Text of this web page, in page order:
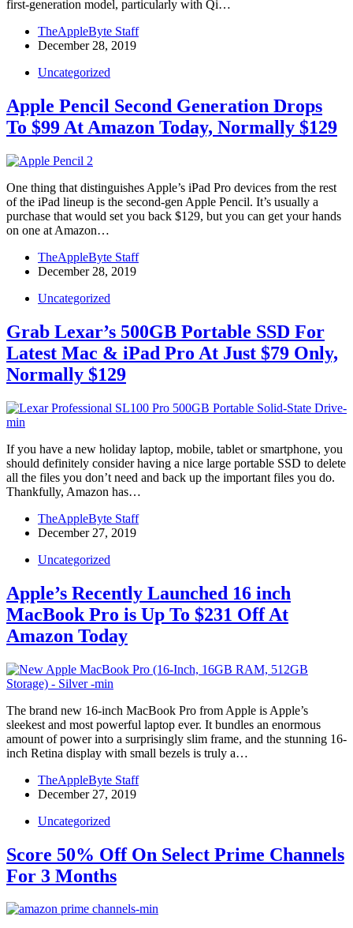
first-generation model, particularly with Qi…
TheAppleByte Staff
December 28, 2019
Uncategorized
Apple Pencil Second Generation Drops
To $99 At Amazon Today, Normally $129
One thing that distinguishes Apple’s iPad Pro devices from the rest
of the iPad lineup is the second-gen Apple Pencil. It’s usually a
purchase that would set you back $129, but you can get your hands
on one at Amazon…
TheAppleByte Staff
December 28, 2019
Uncategorized
Grab Lexar’s 500GB Portable SSD For
Latest Mac & iPad Pro At Just $79 Only,
Normally $129
If you have a new holiday laptop, mobile, tablet or smartphone, you
should definitely consider having a nice large portable SSD to delete
all the files you don’t need and back up the important files you do.
Thankfully, Amazon has…
TheAppleByte Staff
December 27, 2019
Uncategorized
Apple’s Recently Launched 16 inch
MacBook Pro is Up To $231 Off At
Amazon Today
The brand new 16-inch MacBook Pro from Apple is Apple’s
sleekest and most powerful laptop ever. It bundles an enormous
amount of power into a surprisingly slim frame, and the stunning 16-
inch Retina display with small bezels is truly a…
TheAppleByte Staff
December 27, 2019
Uncategorized
Score 50% Off On Select Prime Channels
For 3 Months